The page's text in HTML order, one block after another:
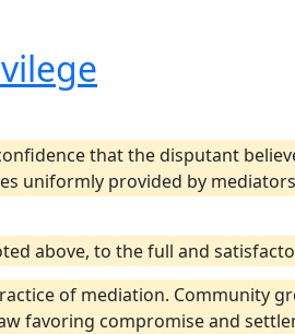
that the disputant
uniformly provided by
above, to the full and
of mediation. Community
favoring compromise and